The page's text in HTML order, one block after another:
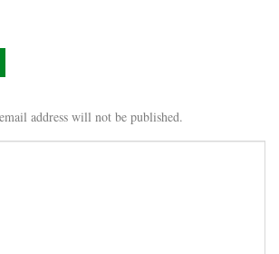
address will not be published.